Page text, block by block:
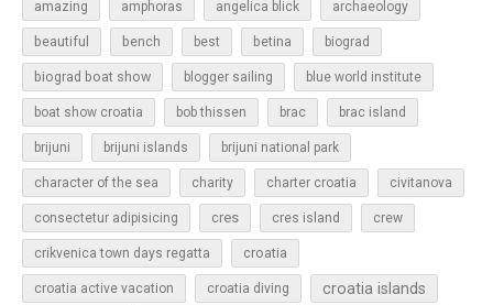
amazing amphoras angelica blick archaeology
beautiful bench best betina biograd
biograd boat show blogger sailing blue world institute
boat show croatia bob thissen brac brac island
brijuni brijuni islands brijuni national park
character of the sea charity charter croatia civitanova
consectetur adipisicing cres cres island crew
crikvenica town days regatta croatia
croatia active vacation croatia diving croatia islands